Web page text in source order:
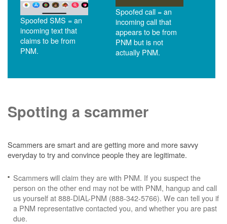
Spoofed SMS = an
incoming text that
claims to be from
PNM.
Spoofed call = an
incoming call that
appears to be from
PNM but is not
actually PNM.
Spotting a scammer
Scammers are smart and are getting more and more savvy
everyday to try and convince people they are legitimate.
Scammers will claim they are with PNM. If you suspect the
person on the other end may not be with PNM, hangup and call
us yourself at 888-DIAL-PNM (888-342-5766). We can tell you if
a PNM representative contacted you, and whether you are past
due.